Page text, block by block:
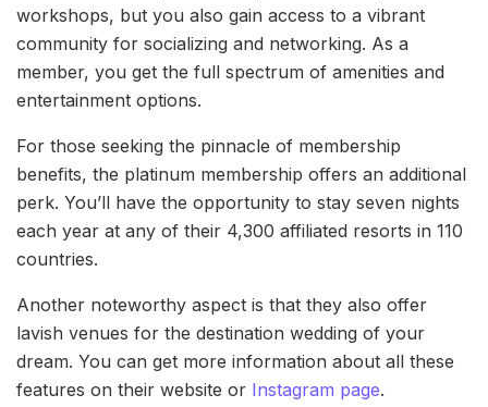
workshops, but you also gain access to a vibrant
community for socializing and networking. As a
member, you get the full spectrum of amenities and
entertainment options.
For those seeking the pinnacle of membership
benefits, the platinum membership offers an additional
perk. You’ll have the opportunity to stay seven nights
each year at any of their 4,300 affiliated resorts in 110
countries.
Another noteworthy aspect is that they also offer
lavish venues for the destination wedding of your
dream. You can get more information about all these
features on their website or Instagram page.